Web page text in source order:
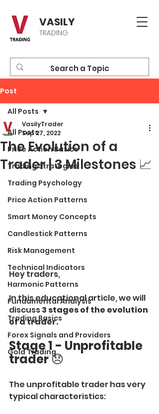
VASILY
TRADING
Post
All Posts
Price Action Basics
Trading Strategies
Trading Psychology
Price Action Patterns
Smart Money Concepts
Candlestick Patterns
Risk Management
Technical Indicators
Harmonic Patterns
Fundamental Analysis
Trading Basics
Forex Signals and Providers
Gold Trading
All Posts
The Evolution of a
Trader | 3 Milestones 📈
VasilyTrader
Sep 27, 2022
Hey traders,
In this educational article, we will
discuss 3 stages of the evolution
of a trader.
Stage 1 - Unprofitable
trader 😞
The unprofitable trader has very
typical characteristics: